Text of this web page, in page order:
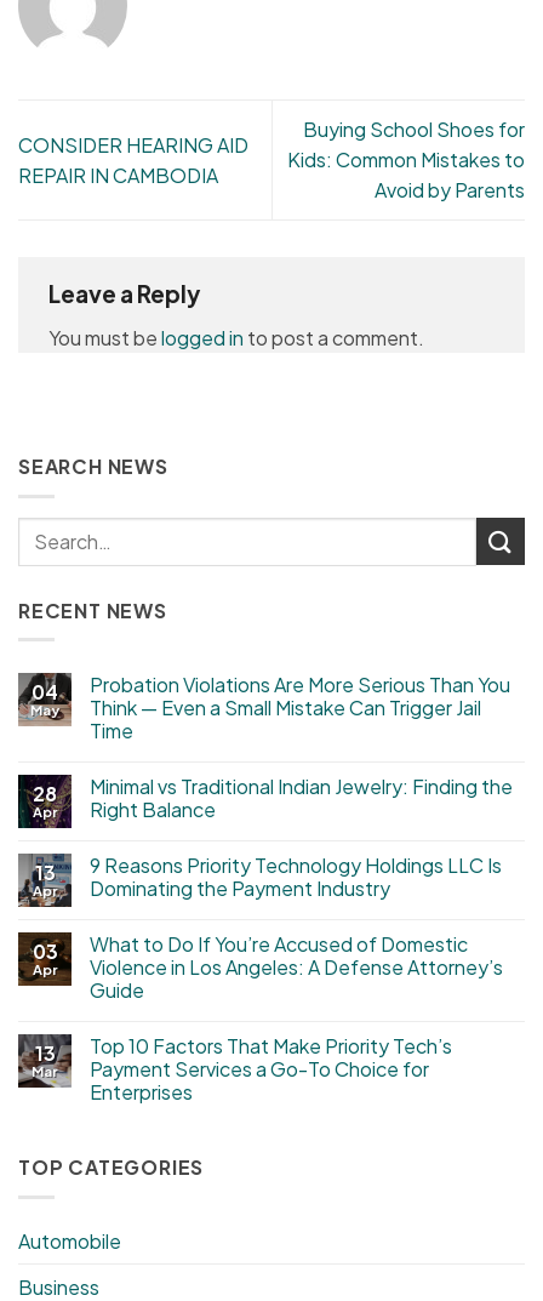
CONSIDER HEARING AID
REPAIR IN CAMBODIA
Buying School Shoes for
Kids: Common Mistakes to
Avoid by Parents
Leave a Reply
You must belogged in to post a comment.
SEARCH NEWS
RECENT NEWS
04
May
Probation Violations Are More Serious Than You
Think — Even a Small Mistake Can Trigger Jail
Time
28
Apr
Minimal vs Traditional Indian Jewelry: Finding the
Right Balance
13
Apr
9 Reasons Priority Technology Holdings LLC Is
Dominating the Payment Industry
03
Apr
What to Do If You’re Accused of Domestic
Violence in Los Angeles: A Defense Attorney’s
Guide
13
Mar
Top 10 Factors That Make Priority Tech’s
Payment Services a Go-To Choice for
Enterprises
TOP CATEGORIES
Automobile
Business